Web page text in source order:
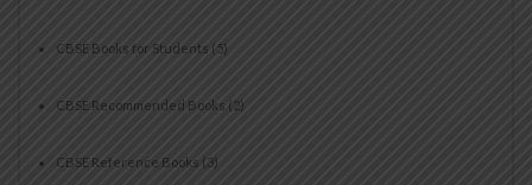
CBSE Books for Students (5)
CBSE Recommended Books (2)
CBSE Reference Books (3)